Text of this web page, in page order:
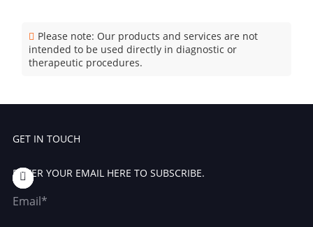
Please note: Our products and services are not
intended to be used directly in diagnostic or
therapeutic procedures.
GET IN TOUCH
ENTER YOUR EMAIL HERE TO SUBSCRIBE.
Email*